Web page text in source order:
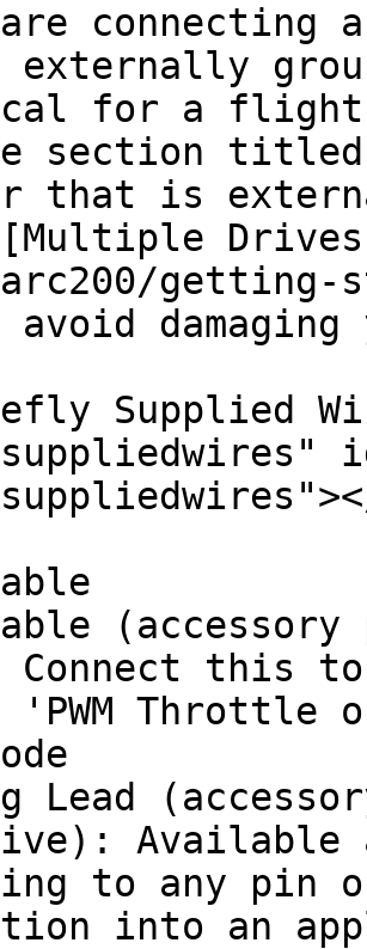
connecting
for a flight
section titled
that is
getting-
avoid
Supplied
this to
'PWM Throttle
Lead
Available
to any pin
into an